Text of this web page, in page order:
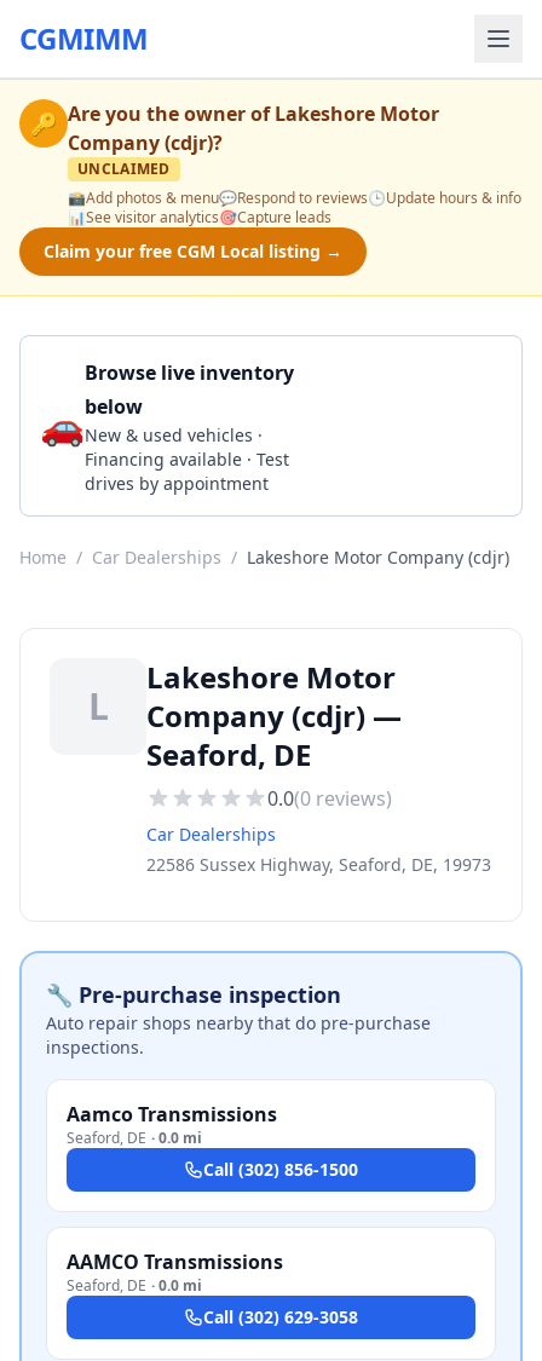
CGMIMM
🔑 Are you the owner ofLakeshore Motor
Company (cdjr)?
UNCLAIMED
📸Add photos & menu💬Respond to reviews🕒Update hours & info
📊See visitor analytics🎯Capture leads
Claim your free CGM Local listing →
🚗
Browse live inventory
below
New & used vehicles ·
Financing available · Test
drives by appointment
Home / Car Dealerships / Lakeshore Motor Company (cdjr)
L
Lakeshore Motor
Company (cdjr) —
Seaford, DE
0.0(0 reviews)
Car Dealerships
22586 Sussex Highway, Seaford, DE, 19973
🔧 Pre-purchase inspection
Auto repair shops nearby that do pre-purchase
inspections.
Aamco Transmissions
Seaford, DE ·0.0 mi
Call (302) 856-1500
AAMCO Transmissions
Seaford, DE ·0.0 mi
Call (302) 629-3058